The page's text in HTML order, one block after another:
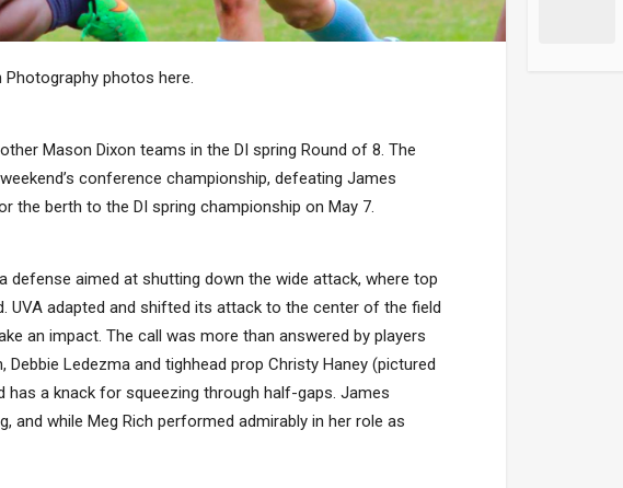
photos here.
Mason Dixon teams in the DI spring Round of 8. The
conference championship, defeating James
the berth to the DI spring championship on May 7.
defense aimed at shutting down the wide attack, where top
UVA adapted and shifted its attack to the center of the field
an impact. The call was more than answered by players
Debbie Ledezma and tighhead prop Christy Haney (pictured
has a knack for squeezing through half-gaps. James
while Meg Rich performed admirably in her role as